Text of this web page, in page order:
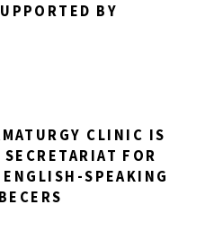
BY
CLINIC IS
FOR
SPEAKING